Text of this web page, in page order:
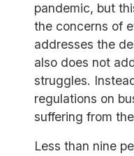
pandemic, but
the concerns of
addresses the
also does not
struggles.
regulations on
suffering from
Less than nine